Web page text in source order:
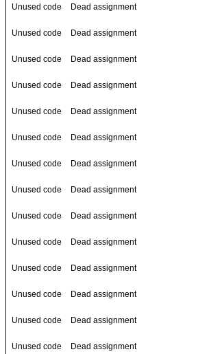
Unused code Dead assignment
Unused code Dead assignment
Unused code Dead assignment
Unused code Dead assignment
Unused code Dead assignment
Unused code Dead assignment
Unused code Dead assignment
Unused code Dead assignment
Unused code Dead assignment
Unused code Dead assignment
Unused code Dead assignment
Unused code Dead assignment
Unused code Dead assignment
Unused code Dead assignment